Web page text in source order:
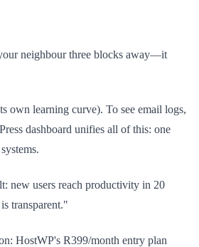
neighbour three blocks away—it
own learning curve). To see email logs,
dashboard unifies all of this: one
new users reach productivity in 20
transparent."
HostWP's R399/month entry plan